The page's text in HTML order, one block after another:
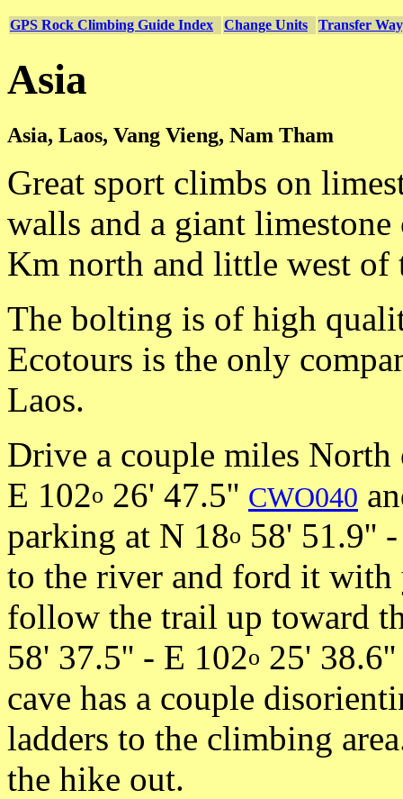
GPS Rock Climbing Guide Index Change Units Transfer
Asia
Asia, Laos, Vang Vieng, Nam Tham
Great sport climbs on
walls and a giant
Km north and little west of
The bolting is of high
Ecotours is the only
Laos.
Drive a couple miles
E 102o 26' 47.5'' CWO040
parking at N 18o 58' 51.9''
to the river and ford it with
follow the trail up toward
58' 37.5'' - E 102o 25'
cave has a couple
ladders to the climbing
the hike out.